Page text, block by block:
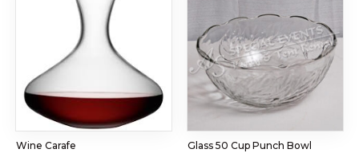
Wine Carafe
Glass 50 Cup Punch Bowl